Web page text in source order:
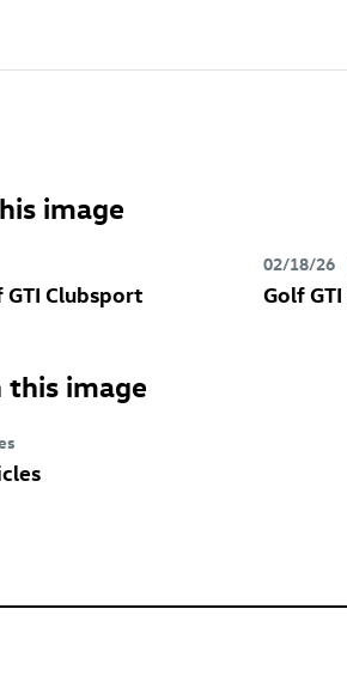
image
GTI Clubsport
02/18/26
Golf GTI
image